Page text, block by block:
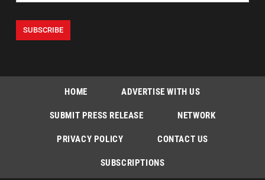
HOME ADVERTISE WITH US
SUBMIT PRESS RELEASE NETWORK
PRIVACY POLICY CONTACT US
SUBSCRIPTIONS